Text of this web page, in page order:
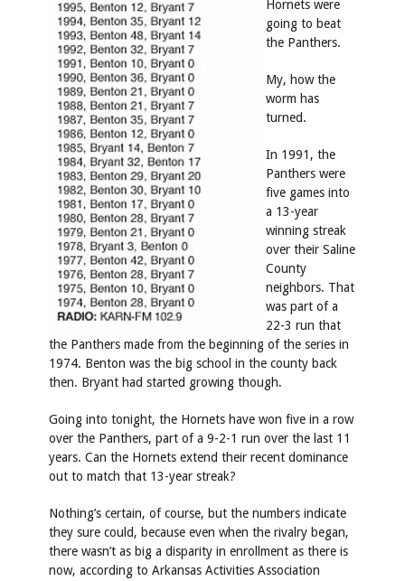
Hornets were
going to beat
the Panthers.
My, how the
worm has
turned.
In 1991, the
Panthers were
five games into
a 13-year
winning streak
over their Saline
County
neighbors. That
was part of a
22-3 run that
the Panthers made from the beginning of the series in
1974. Benton was the big school in the county back
then. Bryant had started growing though.
Going into tonight, the Hornets have won five in a row
over the Panthers, part of a 9-2-1 run over the last 11
years. Can the Hornets extend their recent dominance
out to match that 13-year streak?
Nothing’s certain, of course, but the numbers indicate
they sure could, because even when the rivalry began,
there wasn’t as big a disparity in enrollment as there is
now, according to Arkansas Activities Association